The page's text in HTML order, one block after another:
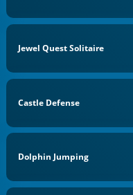
Jewel Quest Solitaire
Castle Defense
Dolphin Jumping